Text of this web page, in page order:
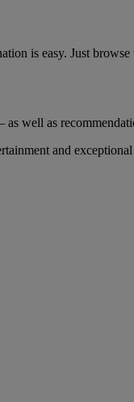
is easy. Just
well as
and